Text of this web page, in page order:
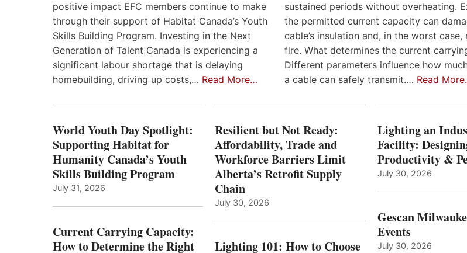
positive impact EFC members continue to make
through their support of Habitat Canada’s Youth
Skills Building Program. Investing in the Next
Generation of Talent Canada is experiencing a
significant labour shortage that is delaying
homebuilding, driving up costs,… Read More…
sustained periods without overheating.
the permitted current capacity can
cable’s insulation and, in the worst case,
fire. What determines the current
Different parameters influence how
a cable can safely transmit.… Read
World Youth Day Spotlight:
Supporting Habitat for
Humanity Canada’s Youth
Skills Building Program
July 31, 2026
Current Carrying Capacity:
How to Determine the Right
Resilient but Not Ready:
Affordability, Trade and
Workforce Barriers Limit
Alberta’s Retrofit Supply
Chain
July 30, 2026
Lighting 101: How to Choose
Lighting an
Facility:
Productivity &
July 30, 2026
Gescan
Events
July 30, 2026